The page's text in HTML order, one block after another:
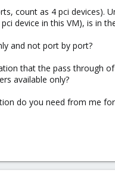
count as 4 pci
device in this VM), is in
and not port by port?
that the pass through
available only?
do you need from me